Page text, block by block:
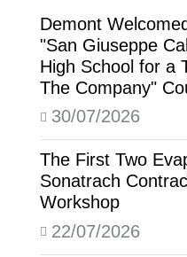
Demont
"San Giuseppe
High School for a
The Company"
30/07/2026
The First Two
Sonatrach
Workshop
22/07/2026